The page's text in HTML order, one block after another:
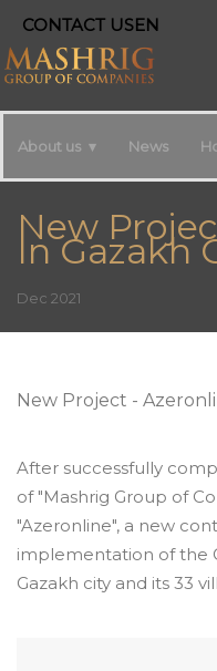
CONTACT USEN
About us News
New
In Gazakh
Dec 2021
New Project -
After successfully
of "Mashrig Group of
"Azeronline", a new
implementation of the
Gazakh city and its 33